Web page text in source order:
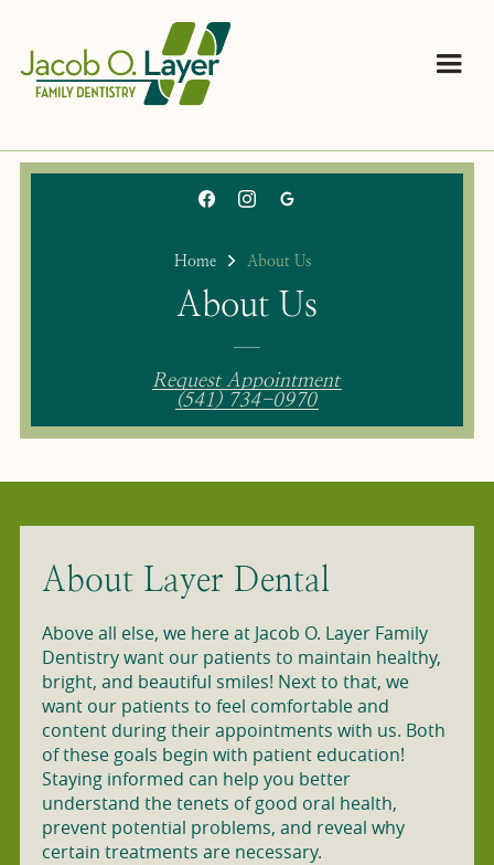
Home About Us
About Us
Request Appointment
(541) 734-0970
About Layer Dental
Above all else, we here at Jacob O. Layer Family
Dentistry want our patients to maintain healthy,
bright, and beautiful smiles! Next to that, we
want our patients to feel comfortable and
content during their appointments with us. Both
of these goals begin with patient education!
Staying informed can help you better
understand the tenets of good oral health,
prevent potential problems, and reveal why
certain treatments are necessary.